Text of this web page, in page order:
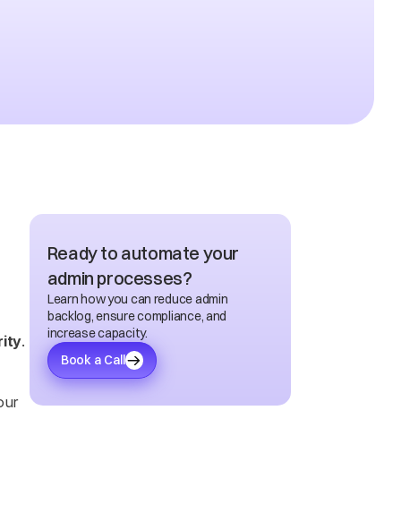
.
Ready to automate your
admin processes?
Learn how you can reduce admin
backlog, ensure compliance, and
increase capacity.
Book a Call